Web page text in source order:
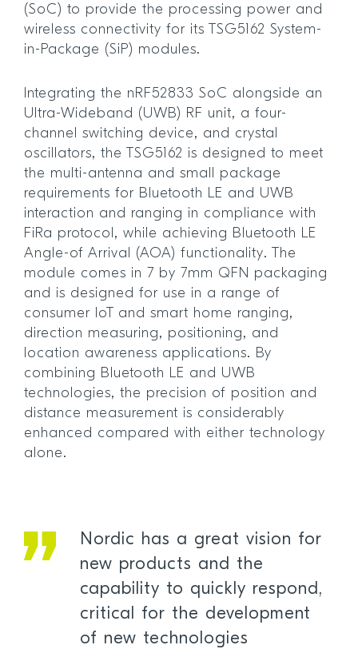
(SoC) to provide the processing power and
wireless connectivity for its TSG5162 System-
in-Package (SiP) modules.
Integrating the nRF52833 SoC alongside an
Ultra-Wideband (UWB) RF unit, a four-
channel switching device, and crystal
oscillators, the TSG5162 is designed to meet
the multi-antenna and small package
requirements for Bluetooth LE and UWB
interaction and ranging in compliance with
FiRa protocol, while achieving Bluetooth LE
Angle-of Arrival (AOA) functionality. The
module comes in 7 by 7mm QFN packaging
and is designed for use in a range of
consumer IoT and smart home ranging,
direction measuring, positioning, and
location awareness applications. By
combining Bluetooth LE and UWB
technologies, the precision of position and
distance measurement is considerably
enhanced compared with either technology
alone.
Nordic has a great vision for
new products and the
capability to quickly respond,
critical for the development
of new technologies